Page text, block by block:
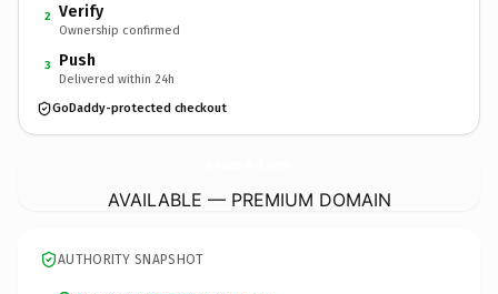
2 Verify
Ownership confirmed
3 Push
Delivered within 24h
GoDaddy-protected checkout
AVAILABLE — PREMIUM DOMAIN
AUTHORITY SNAPSHOT